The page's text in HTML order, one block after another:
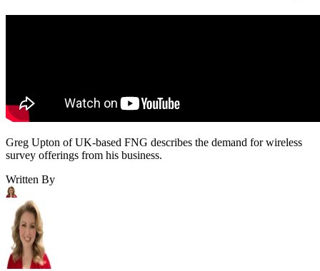
Greg Upton of UK-based FNG describes the demand for wireless
survey offerings from his business.
Written By